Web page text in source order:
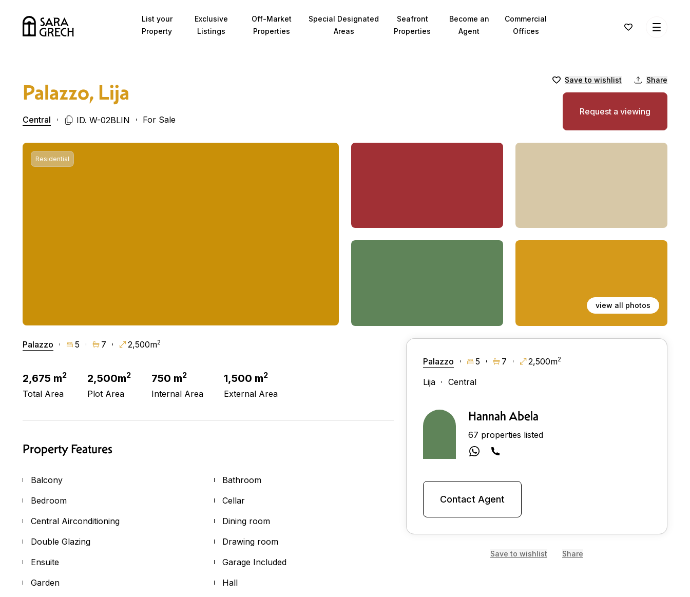
List your
Property
Exclusive
Listings
Off-Market
Properties
Special Designated
Areas
Seafront
Properties
Become an
Agent
Commercial
Offices
Palazzo, Lija
Central ID. W-02BLIN For Sale
Save to wishlist Share
Request a viewing
Residential
view all photos
Palazzo 5 7 2,500m2
2,675 m2
Total Area
2,500m2
Plot Area
750 m2
Internal Area
1,500 m2
External Area
Property Features
Balcony
Bathroom
Bedroom
Cellar
Central Airconditioning
Dining room
Double Glazing
Drawing room
Ensuite
Garage Included
Garden
Hall
Palazzo 5 7 2,500m2
Lija Central
Hannah Abela
67 properties listed
Contact Agent
Save to wishlist Share